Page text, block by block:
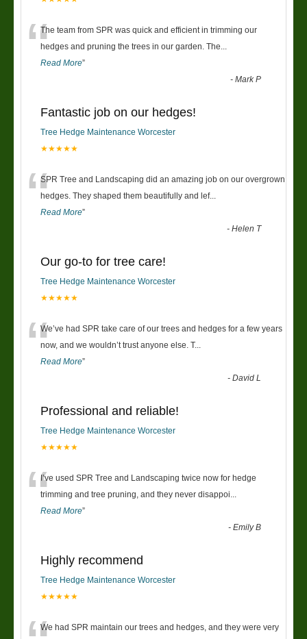
“The team from SPR was quick and efficient in trimming our
hedges and pruning the trees in our garden. The
Read More”
-Mark P
Fantastic job on our hedges!
Tree Hedge Maintenance Worcester
★★★★★
“SPR Tree and Landscaping did an amazing job on our overgrown
hedges. They shaped them beautifully and lef...
Read More”
-Helen T
Our go-to for tree care!
Tree Hedge Maintenance Worcester
★★★★★
“We’ve had SPR take care of our trees and hedges for a few years
now, and we wouldn’t trust anyone else. T...
Read More”
-David L
Professional and reliable!
Tree Hedge Maintenance Worcester
★★★★★
“I’ve used SPR Tree and Landscaping twice now for hedge
trimming and tree pruning, and they never disappoi
Read More”
-Emily B
Highly recommend
Tree Hedge Maintenance Worcester
★★★★★
We had SPR maintain our trees and hedges, and they were very